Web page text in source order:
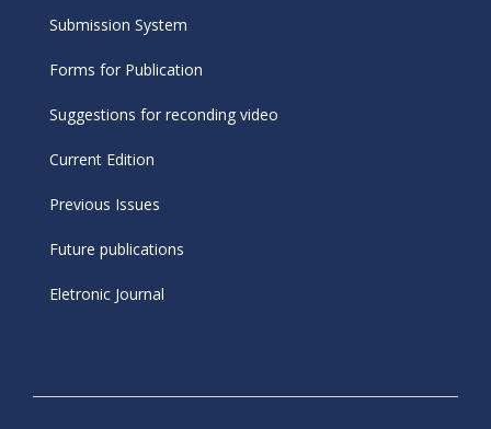
Submission System
Forms for Publication
Suggestions for reconding video
Current Edition
Previous Issues
Future publications
Eletronic Journal